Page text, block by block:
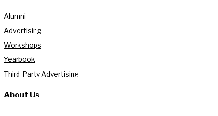
Alumni
Advertising
Workshops
Yearbook
Third-Party Advertising
About Us